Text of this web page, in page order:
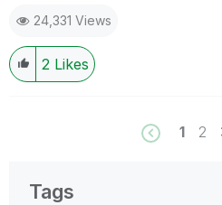
24,331 Views
2 Likes
1 2
Tags